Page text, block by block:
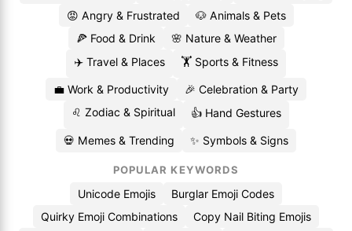
😡 Angry & Frustrated
🐶 Animals & Pets
🍕 Food & Drink
🌸 Nature & Weather
✈️ Travel & Places
🏋️ Sports & Fitness
💼 Work & Productivity
🎉 Celebration & Party
♌ Zodiac & Spiritual
👍 Hand Gestures
💀 Memes & Trending ✨ Symbols & Signs
POPULAR KEYWORDS
Unicode Emojis
Burglar Emoji Codes
Quirky Emoji Combinations
Copy Nail Biting Emojis